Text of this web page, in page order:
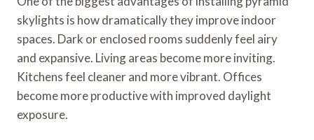
skylights is how dramatically they improve indoor
spaces. Dark or enclosed rooms suddenly feel airy
and expansive. Living areas become more inviting.
Kitchens feel cleaner and more vibrant. Offices
become more productive with improved daylight
exposure.